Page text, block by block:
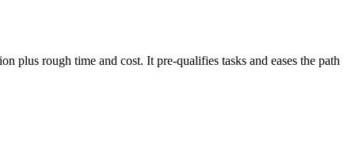
plus rough time and cost. It pre-qualifies tasks and eases the path